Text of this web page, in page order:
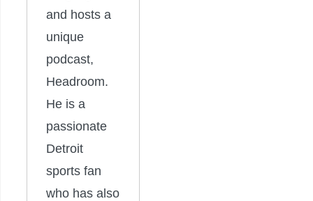
and hosts a
unique
podcast,
Headroom.
He is a
passionate
Detroit
sports fan
who has also